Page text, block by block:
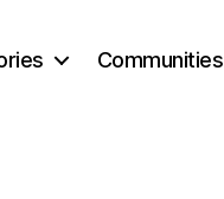
Communities